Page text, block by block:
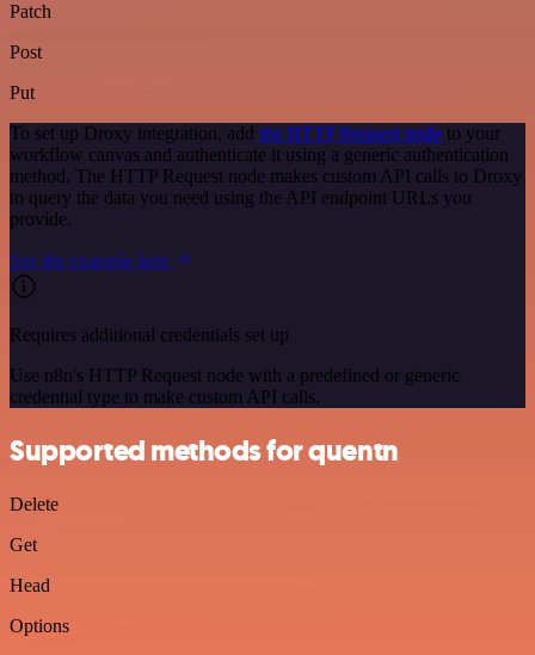
Patch
Post
Put
To set up Droxy integration, add the HTTP Request node to your
workflow canvas and authenticate it using a generic authentication
method. The HTTP Request node makes custom API calls to Droxy
to query the data you need using the API endpoint URLs you
provide.
See the example here
Requires additional credentials set up
Use n8n's HTTP Request node with a predefined or generic
credential type to make custom API calls.
Supported methods for quentn
Delete
Get
Head
Options